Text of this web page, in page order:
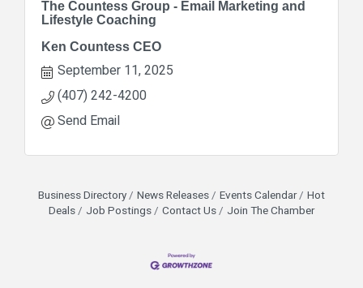
The Countess Group - Email Marketing and
Lifestyle Coaching
Ken Countess CEO
September 11, 2025
(407) 242-4200
Send Email
Business Directory News Releases Events Calendar
Hot
Deals
Job Postings Contact Us Join The Chamber